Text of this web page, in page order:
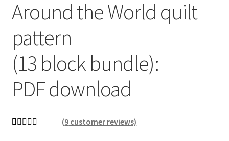
Around the World quilt
pattern
(13 block bundle):
PDF download
(9 customer reviews)